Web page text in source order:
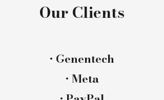
Our Clients
​• Genentech
• Meta